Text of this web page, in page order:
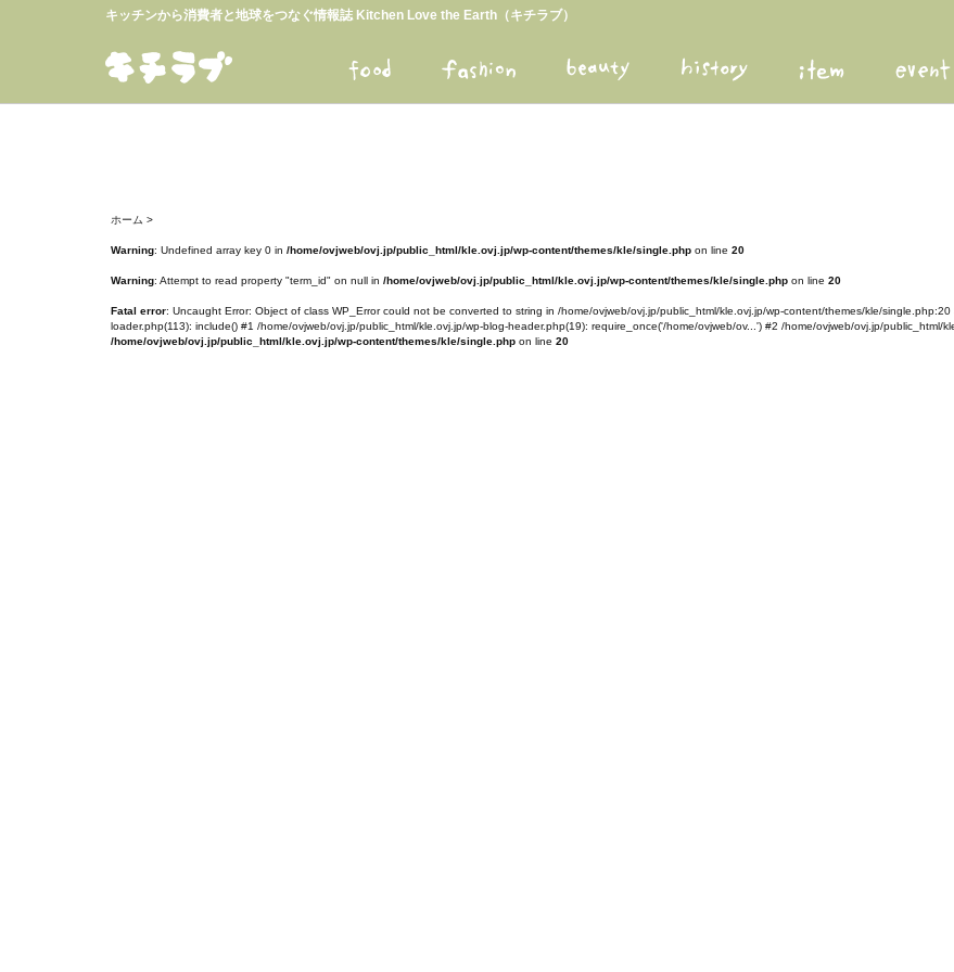
キッチンから消費者と地球をつなぐ情報誌 Kitchen Love the Earth（キチラブ）
ホーム >
Warning: Undefined array key 0 in /home/ovjweb/ovj.jp/public_html/kle.ovj.jp/wp-content/themes/kle/single.php on line 20
Warning: Attempt to read property "term_id" on null in /home/ovjweb/ovj.jp/public_html/kle.ovj.jp/wp-content/themes/kle/single.php on line 20
Fatal error: Uncaught Error: Object of class WP_Error could not be converted to string in /home/ovjweb/ovj.jp/public_html/kle.ovj.jp/wp-content/themes/kle/
loader.php(113): include() #1 /home/ovjweb/ovj.jp/public_html/kle.ovj.jp/wp-blog-header.php(19): require_once('/home/ovjweb/ov...') #2 /home/ovjweb/ovj.jp/public_html/
/home/ovjweb/ovj.jp/public_html/kle.ovj.jp/wp-content/themes/kle/single.php on line 20